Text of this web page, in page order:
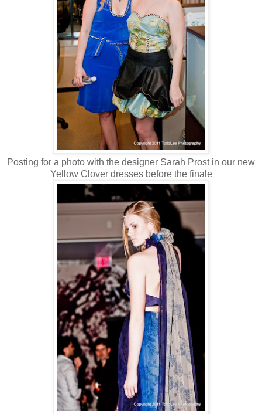
Posting for a photo with the designer Sarah Prost in our new
Yellow Clover dresses before the finale